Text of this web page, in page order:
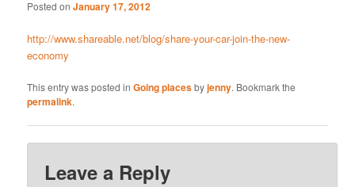
Posted onJanuary 17, 2012
http://www.shareable.net/blog/share-your-car-join-the-new-
economy
This entry was posted inGoing placesbyjenny. Bookmark the
permalink.
Leave a Reply